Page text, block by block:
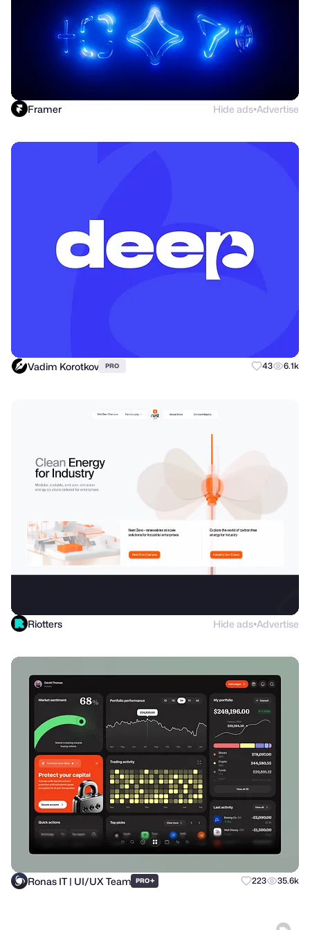
Framer Hide ads●Advertise
Vadim Korotkov PRO 43 6.1k
Riotters Hide ads●Advertise
Ronas IT | UI/UX Team PRO+ 223 35.6k